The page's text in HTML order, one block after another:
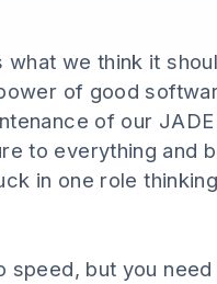
we think it
of good
of our
to everything and
in one role
speed, but you